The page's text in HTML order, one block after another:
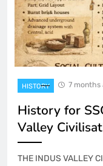
HISTORY 7 months
History for
Valley
THE INDUS VALLEY